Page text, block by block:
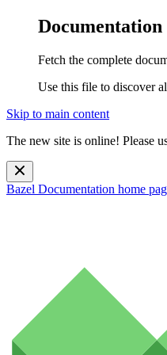
Fetch the complete
Use this file to discover
Skip to main content
The new site is online! Please
Bazel Documentation home